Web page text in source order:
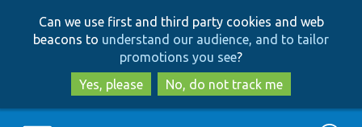
to
main
content
to
search
Can we use first and third party cookies and web
beacons to understand our audience, and to tailor
promotions you see?
Yes, please
No, do not track me